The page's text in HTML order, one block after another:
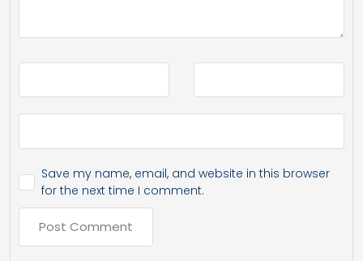
Save my name, email, and website in this browser
for the next time I comment.